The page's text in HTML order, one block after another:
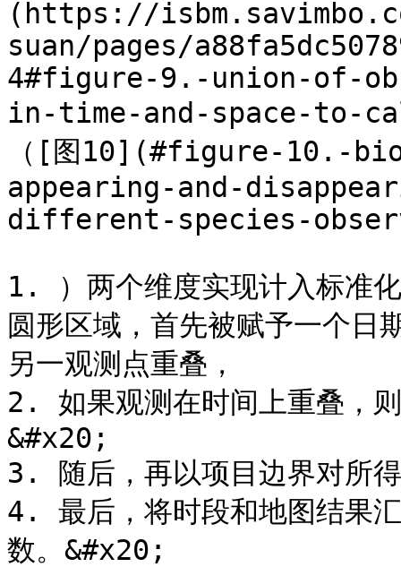
(https://
suan/pages/
4#figure-9.-union-of-
in-time-and-space-to-
（[图10](#figure-10.-
appearing-and-
different-species-
1. ）两个维度实现计入标准
圆形区域，首先被赋予一个日
另一观测点重叠，
2. 如果观测在时间上重叠，
&#x20;
3. 随后，再以项目边界对所
4. 最后，将时段和地图结果
数。&#x20;